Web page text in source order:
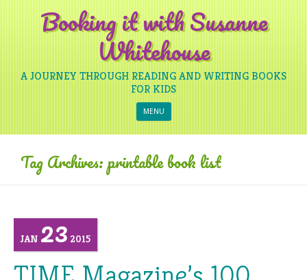
Booking it with Susanne
Whitehouse
A JOURNEY THROUGH READING AND WRITING BOOKS
FOR KIDS
MENU Skip to content
Tag Archives:printable book list
JAN23 2015